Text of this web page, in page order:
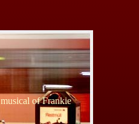
of Frankie